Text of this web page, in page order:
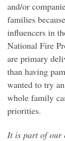
and/or
families
influencers in
National Fire
are primary
than having
wanted to try
whole family
priorities.
It is part of our